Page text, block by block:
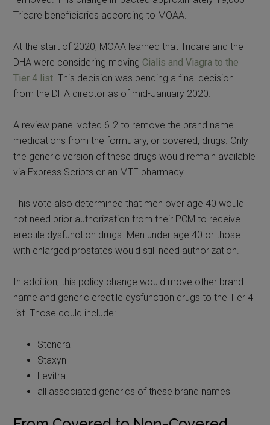
Tricare beneficiaries according to MOAA.
At the start of 2020, MOAA learned that Tricare and the
DHA were considering moving Cialis and Viagra to the
Tier 4 list. This decision was pending a final decision
from the DHA director as of mid-January 2020.
A review panel voted 6-2 to remove the brand name
medications from the formulary, or covered, drugs. Only
the generic version of these drugs would remain available
via Express Scripts or an MTF pharmacy.
This vote also determined that men over age 40 would
not need prior authorization from their PCM to receive
erectile dysfunction drugs. Men under age 40 or those
with enlarged prostates would still need authorization.
In addition, this policy change would move other brand
name and generic erectile dysfunction drugs to the Tier 4
list. Those could include:
Stendra
Staxyn
Levitra
all associated generics of these brand names